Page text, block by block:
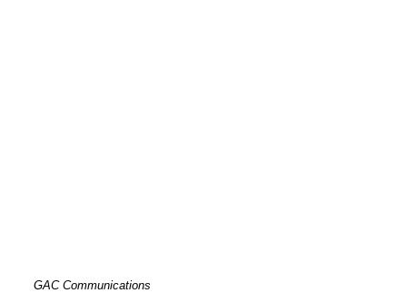
GAC Communications